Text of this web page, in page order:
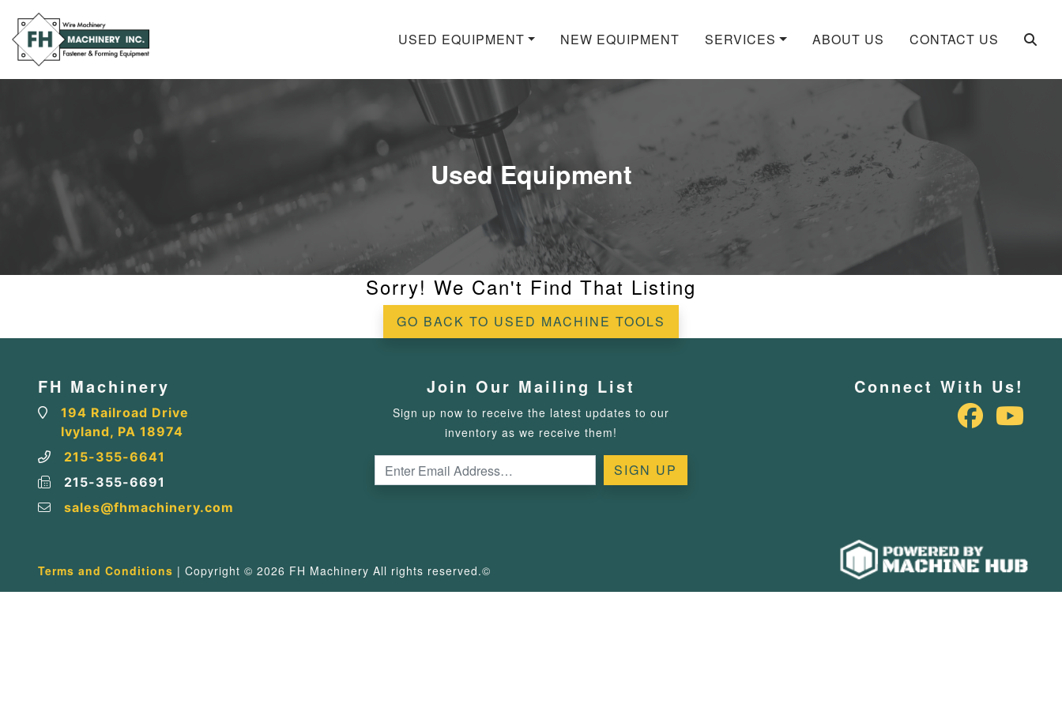
USED EQUIPMENT NEW EQUIPMENT SERVICES ABOUT US CONTACT US
Used Equipment
Sorry! We Can't Find That Listing
GO BACK TO USED MACHINE TOOLS
FH Machinery
194 Railroad Drive
Ivyland, PA 18974
215-355-6641
215-355-6691
sales@fhmachinery.com
Join Our Mailing List
Sign up now to receive the latest updates to our
inventory as we receive them!
Connect With Us!
Terms and Conditions | Copyright © 2026 FH Machinery All rights reserved.©